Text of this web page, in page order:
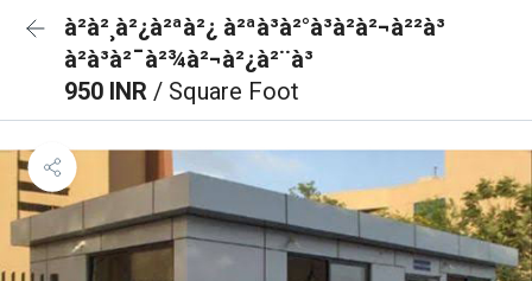
à²à²¸à²¿à²ªà²¿ à²ªà³à²°à³à²à²¬à²²à³
à²à³à²¯à²¾à²¬à²¿à²¨à³
950 INR / Square Foot